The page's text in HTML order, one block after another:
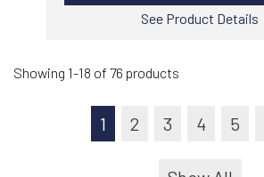
See Product Details
Showing 1-18 of 76 products
1 2 3 4 5